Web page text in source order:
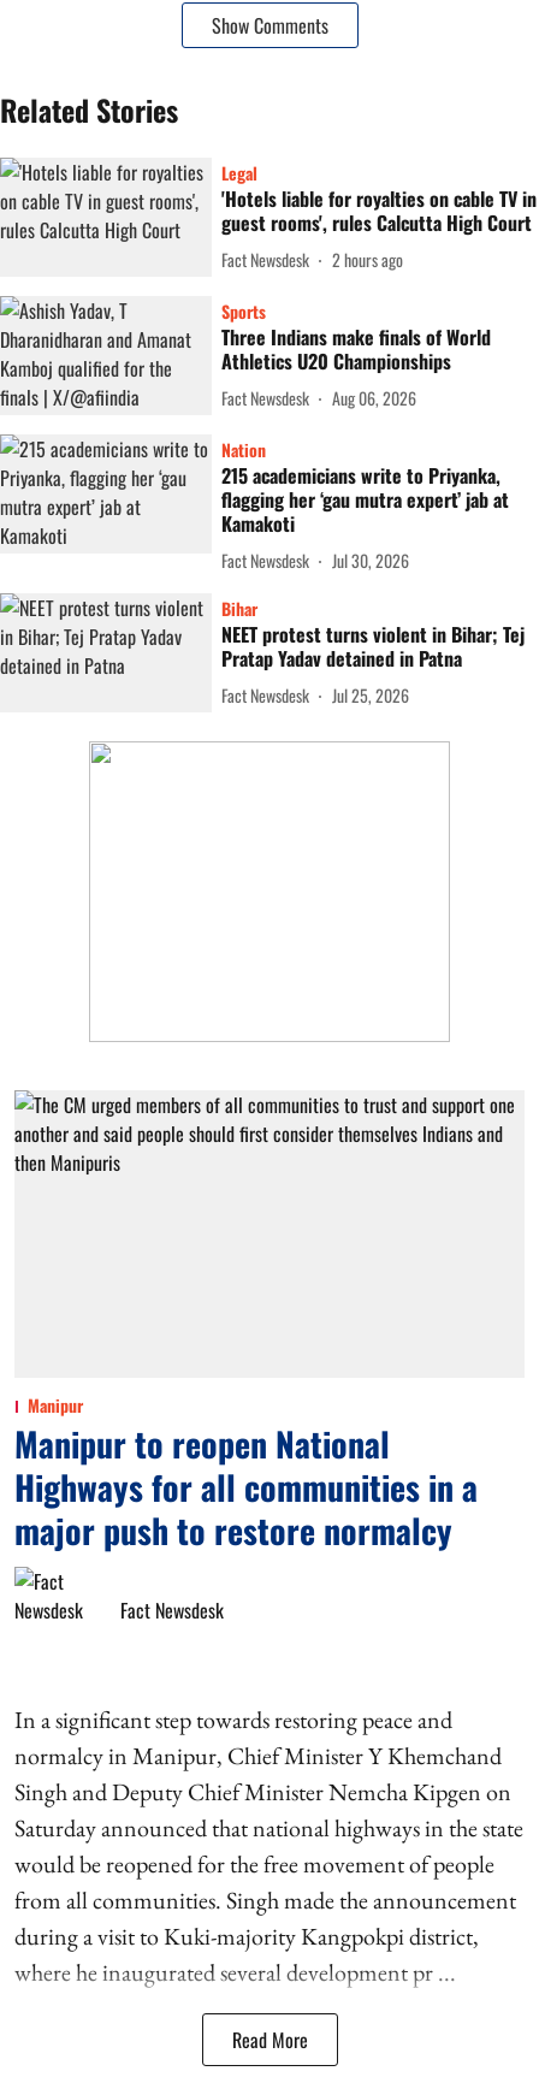
Show Comments
Related Stories
Legal
'Hotels liable for royalties on cable TV in
guest rooms', rules Calcutta High Court
Fact Newsdesk 2 hours ago
Sports
Three Indians make finals of World
Athletics U20 Championships
Fact Newsdesk Aug 06, 2026
Nation
215 academicians write to Priyanka,
flagging her ‘gau mutra expert’ jab at
Kamakoti
Fact Newsdesk
Jul 30, 2026
Bihar
NEET protest turns violent in Bihar; Tej
Pratap Yadav detained in Patna
Fact Newsdesk Jul 25, 2026
Manipur
Manipur to reopen National
Highways for all communities in a
major push to restore normalcy
Fact Newsdesk
In a significant step towards restoring peace and
normalcy in Manipur, Chief Minister Y Khemchand
Singh and Deputy Chief Minister Nemcha Kipgen on
Saturday announced that national highways in the state
would be reopened for the free movement of people
from all communities. Singh made the announcement
during a visit to Kuki-majority Kangpokpi district,
where he inaugurated several development pr ...
Read More